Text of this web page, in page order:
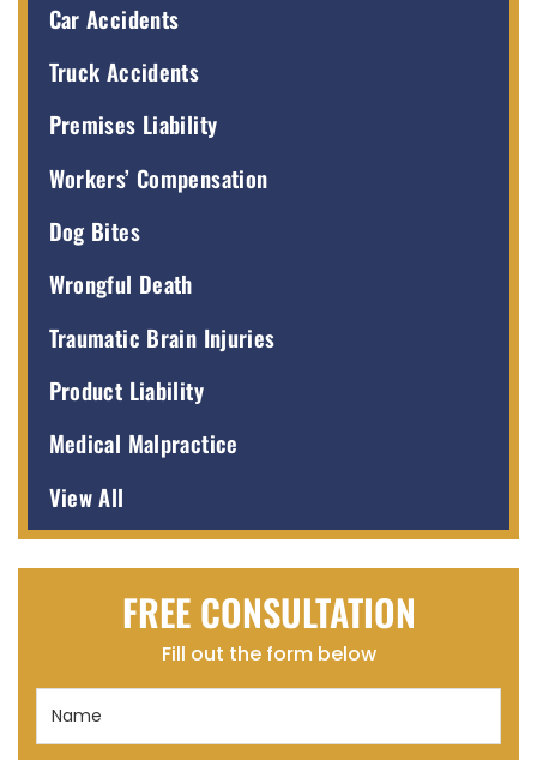
Car Accidents
Truck Accidents
Premises Liability
Workers’ Compensation
Dog Bites
Wrongful Death
Traumatic Brain Injuries
Product Liability
Medical Malpractice
View All
FREE CONSULTATION
Fill out the form below